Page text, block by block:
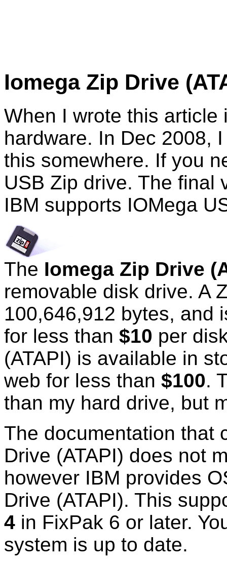
IomegaZip Drive
When I wrote this article
hardware. In Dec 2008,
this somewhere. If you
USB Zip drive. The final
IBM supports IOMega
The Iomega Zip Drive
removable disk drive. A
100,646,912 bytes, and
for less than $10 per
(ATAPI) is available in
web for less than $100.
than my hard drive, but
The documentation that
Drive (ATAPI) does not
however IBM provides
Drive (ATAPI). This
4 in FixPak 6 or later.
system is up to date.